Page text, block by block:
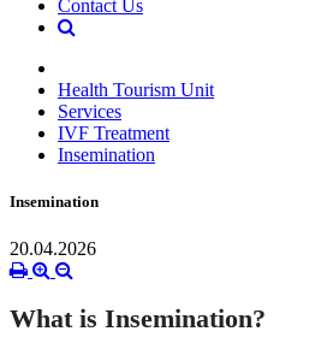
Contact Us
Health Tourism Unit
Services
IVF Treatment
Insemination
Insemination
20.04.2026
What is Insemination?